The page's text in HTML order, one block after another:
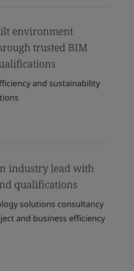
environment
trusted BIM
and sustainability
industry lead with
qualifications
solutions consultancy
and business efficiency